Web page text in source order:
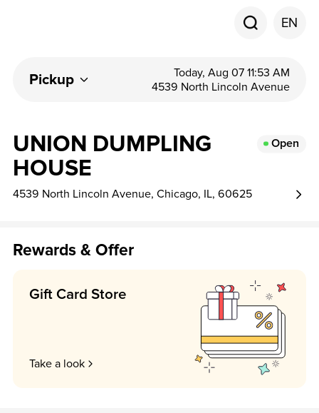
EN
Pickup
Today, Aug 07 11:53 AM
4539 North Lincoln Avenue
UNION DUMPLING
HOUSE
Open
4539 North Lincoln Avenue, Chicago, IL, 60625
Rewards & Offer
Gift Card Store
Take a look